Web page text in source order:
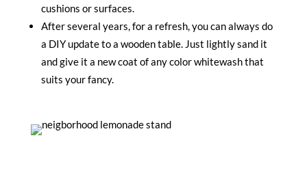
cushions or surfaces.
After several years, for a refresh, you can always do
a DIY update to a wooden table. Just lightly sand it
and give it a new coat of any color whitewash that
suits your fancy.